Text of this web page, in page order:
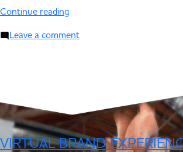
Continue reading
Leave a comment
VIRTUAL BRAND